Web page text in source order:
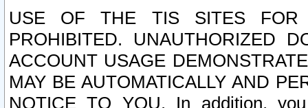
USE OF THE TIS SITES FOR
PROHIBITED. UNAUTHORIZED
ACCOUNT USAGE
MAY BE AUTOMATICALLY AND
NOTICE TO YOU. In addition,